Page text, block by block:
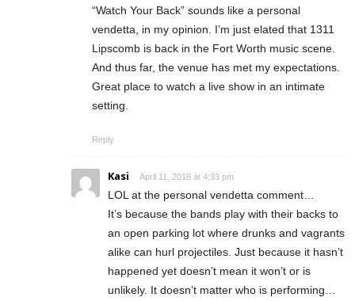
“Watch Your Back” sounds like a personal
vendetta, in my opinion. I’m just elated that 1311
Lipscomb is back in the Fort Worth music scene.
And thus far, the venue has met my expectations.
Great place to watch a live show in an intimate
setting.
Reply
Kasi April 11, 2018 at 4:33 pm
LOL at the personal vendetta comment…
It’s because the bands play with their backs to
an open parking lot where drunks and vagrants
alike can hurl projectiles. Just because it hasn’t
happened yet doesn’t mean it won’t or is
unlikely. It doesn’t matter who is performing…